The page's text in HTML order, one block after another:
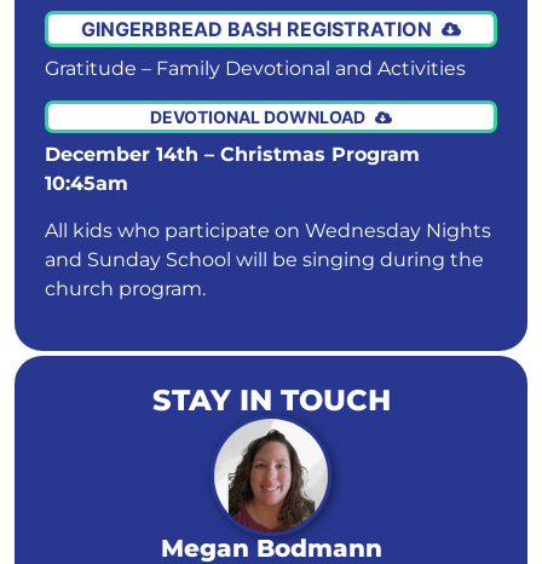
GINGERBREAD BASH REGISTRATION
Gratitude – Family Devotional and Activities
DEVOTIONAL DOWNLOAD
December 14th – Christmas Program
10:45am
All kids who participate on Wednesday Nights
and Sunday School will be singing during the
church program.
STAY IN TOUCH
Megan Bodmann